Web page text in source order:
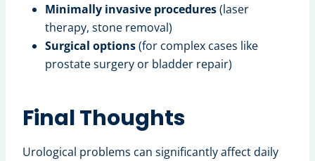
Minimally invasive procedures(laser
therapy, stone removal)
Surgical options(for complex cases like
prostate surgery or bladder repair)
Final Thoughts
Urological problems can significantly affect daily